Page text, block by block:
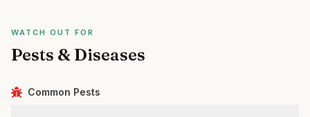
WATCH OUT FOR
Pests & Diseases
Common Pests